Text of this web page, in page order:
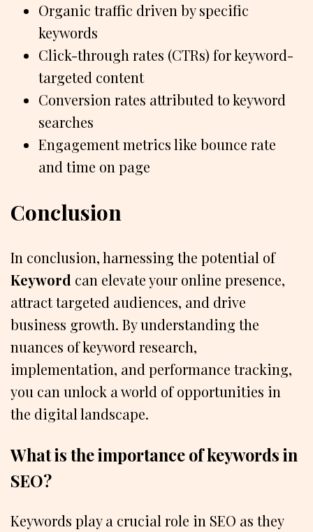
Organic traffic driven by specific
keywords
Click-through rates (CTRs) for keyword-
targeted content
Conversion rates attributed to keyword
searches
Engagement metrics like bounce rate
and time on page
Conclusion
In conclusion, harnessing the potential of
Keyword can elevate your online presence,
attract targeted audiences, and drive
business growth. By understanding the
nuances of keyword research,
implementation, and performance tracking,
you can unlock a world of opportunities in
the digital landscape.
What is the importance of keywords in
SEO?
Keywords play a crucial role in SEO as they